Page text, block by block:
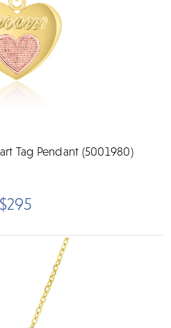
Tag Pendant (5001980)
$295